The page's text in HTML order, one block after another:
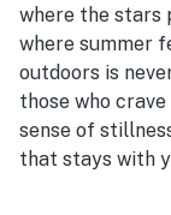
where the stars
where summer
outdoors is
those who
sense of
that stays with